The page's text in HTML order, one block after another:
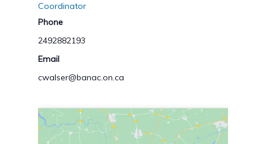
Coordinator
Phone
2492882193
Email
cwalser@banac.on.ca